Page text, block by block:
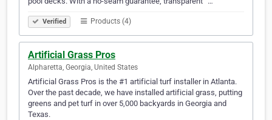
Verified Products (4)
Artificial Grass Pros
Alpharetta, Georgia, United States
Artificial Grass Pros is the #1 artificial turf installer in Atlanta.
Over the past decade, we have installed artificial grass, putting
greens and pet turf in over 5,000 backyards in Georgia and
Texas. ​ ​​​​​​ ​​​​ ​​​​​​​​​​​​​​​​​​​​ ​​​​​​​​​​​​​​​​​ ​​​​​